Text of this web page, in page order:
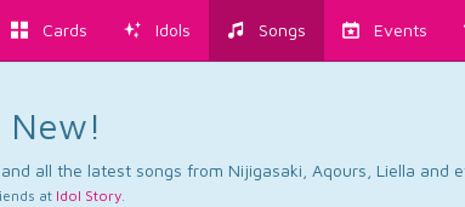
Cards Idols Songs Events
New!
all the latest songs from Nijigasaki, Aqours, Liella and
at Idol Story.